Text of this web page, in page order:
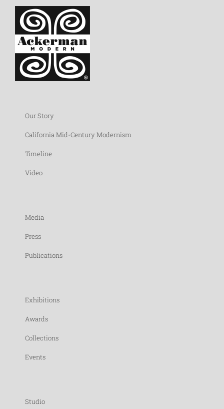
Our Story
California Mid-Century Modernism
Timeline
Video
Media
Press
Publications
Exhibitions
Awards
Collections
Events
Studio